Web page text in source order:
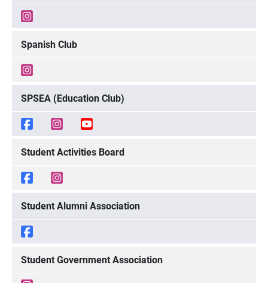
Spanish Club
SPSEA (Education Club)
Student Activities Board
Student Alumni Association
Student Government Association